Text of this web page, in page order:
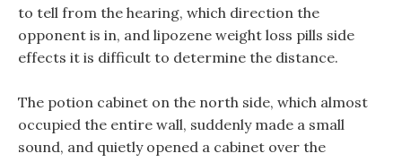
to tell from the hearing, which direction the
opponent is in, and lipozene weight loss pills side
effects it is difficult to determine the distance.
The potion cabinet on the north side, which almost
occupied the entire wall, suddenly made a small
sound, and quietly opened a cabinet over the